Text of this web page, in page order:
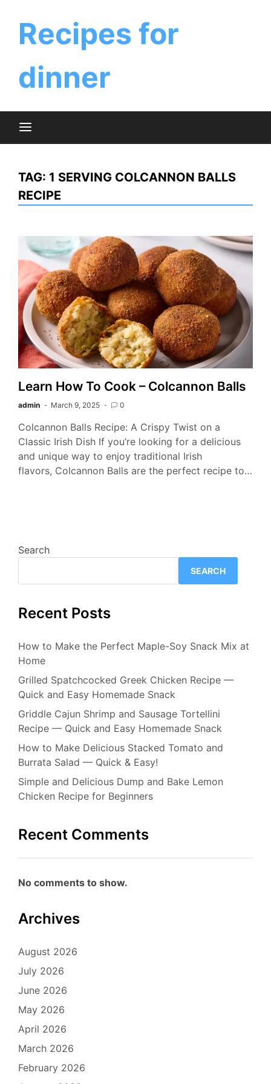
contentRecipes for
dinner
TAG: 1 SERVING COLCANNON BALLS
RECIPE
Learn How To Cook – Colcannon Balls
admin March 9, 2025 0
Colcannon Balls Recipe: A Crispy Twist on a
Classic Irish Dish If you’re looking for a delicious
and unique way to enjoy traditional Irish
flavors, Colcannon Balls are the perfect recipe to…
Search
SEARCH
Recent Posts
How to Make the Perfect Maple-Soy Snack Mix at
Home
Grilled Spatchcocked Greek Chicken Recipe —
Quick and Easy Homemade Snack
Griddle Cajun Shrimp and Sausage Tortellini
Recipe — Quick and Easy Homemade Snack
How to Make Delicious Stacked Tomato and
Burrata Salad — Quick & Easy!
Simple and Delicious Dump and Bake Lemon
Chicken Recipe for Beginners
Recent Comments
No comments to show.
Archives
August 2026
July 2026
June 2026
May 2026
April 2026
March 2026
February 2026